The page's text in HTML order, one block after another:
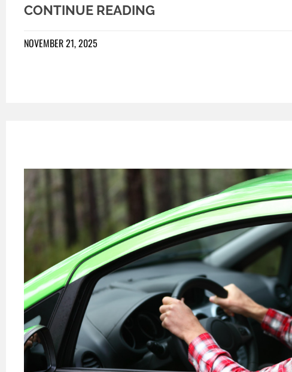
CONTINUE READING
NOVEMBER 21, 2025